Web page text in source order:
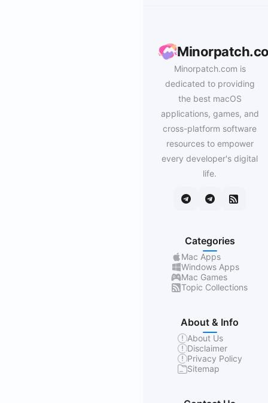
Minorpatch.com is
dedicated to providing
the best macOS
applications, games, and
cross-platform software
resources to empower
every developer's digital
life.
Categories
Mac Apps
Windows Apps
Mac Games
Topic Collections
About & Info
About Us
Disclaimer
Privacy Policy
Sitemap